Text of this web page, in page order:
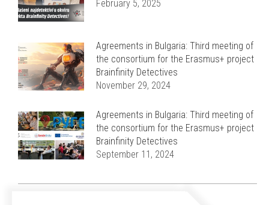
February 5, 2025
Agreements in Bulgaria: Third meeting of
the consortium for the Erasmus+ project
Brainfinity Detectives
November 29, 2024
Agreements in Bulgaria: Third meeting of
the consortium for the Erasmus+ project
Brainfinity Detectives
September 11, 2024